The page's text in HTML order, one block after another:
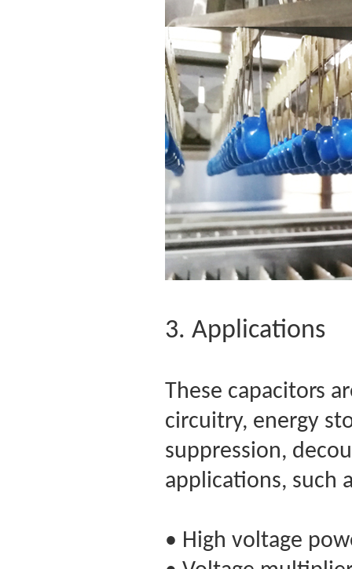
3. Applications
These capacitors
circuitry, energy
suppression,
applications, such
• High voltage